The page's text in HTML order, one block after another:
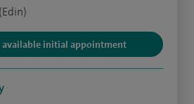
available initial appointment